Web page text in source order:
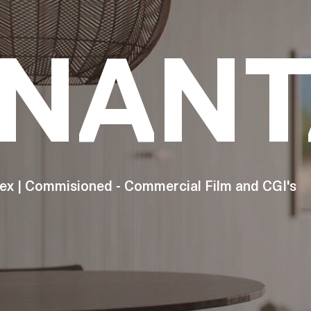
| Commisioned - Commercial Film and CGI's